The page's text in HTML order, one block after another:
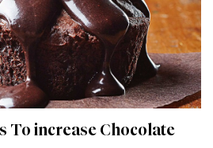
To increase Chocolate